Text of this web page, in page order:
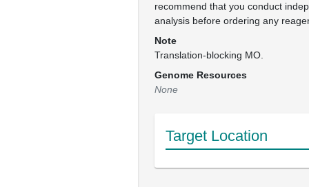
recommend that you conduct
analysis before ordering any
Note
Translation-blocking MO.
Genome Resources
None
Target Location